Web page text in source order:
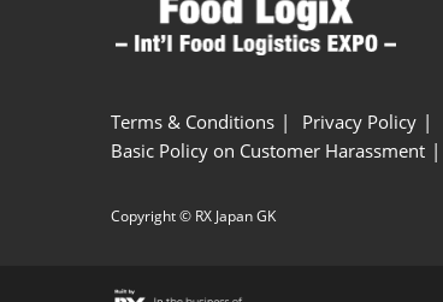
Terms & Conditions Privacy Policy
Basic Policy on Customer Harassment
Copyright © RX Japan GK